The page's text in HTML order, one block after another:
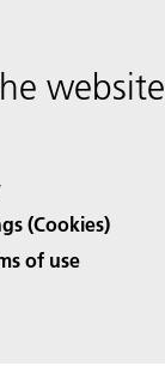
website
(Cookies)
of use